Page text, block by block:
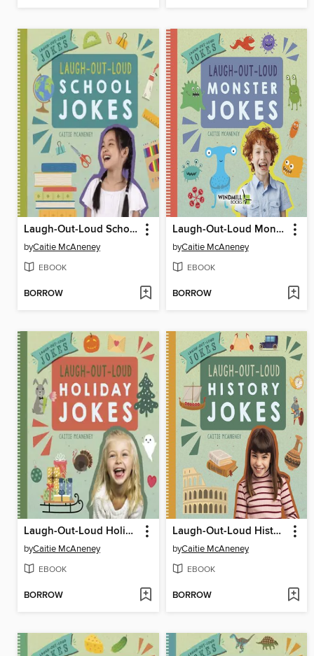
Laugh-Out-Loud School Jokes
byCaitie McAneney
EBOOK
BORROW
Laugh-Out-Loud Monster Jokes
byCaitie McAneney
EBOOK
BORROW
Laugh-Out-Loud Holiday Jokes
byCaitie McAneney
EBOOK
BORROW
Laugh-Out-Loud History Jokes
byCaitie McAneney
EBOOK
BORROW